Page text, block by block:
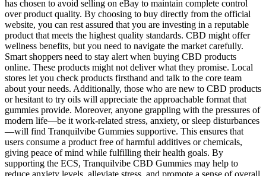
has chosen to avoid selling on eBay to maintain complete control
over product quality. By choosing to buy directly from the official
website, you can rest assured that you are investing in a reputable
product that meets the highest quality standards. CBD might offer
wellness benefits, but you need to navigate the market carefully.
Smart shoppers need to stay alert when buying CBD products
online. These products might not deliver what they promise. Local
stores let you check products firsthand and talk to the core team
about your needs. Additionally, those who are new to CBD products
or hesitant to try oils will appreciate the approachable format that
gummies provide. Moreover, anyone grappling with the pressures of
modern life—be it work-related stress, anxiety, or sleep disturbances
—will find Tranquilvibe Gummies supportive. This ensures that
users consume a product free of harmful additives or chemicals,
giving peace of mind while fulfilling their health goals. By
supporting the ECS, Tranquilvibe CBD Gummies may help to